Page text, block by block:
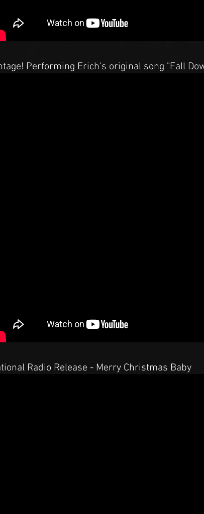
Performing Erich's original song "Fall
Radio Release - Merry Christmas Baby